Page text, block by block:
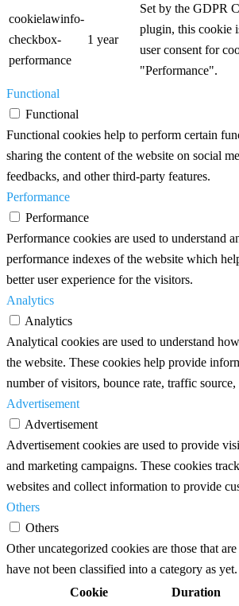
cookielawinfo-
checkbox-
performance
1 year
Set by the GDPR
plugin, this cookie
user consent for
"Performance".
Functional
Functional
Functional cookies help to perform certain
sharing the content of the website on social
feedbacks, and other third-party features.
Performance
Performance
Performance cookies are used to understand
performance indexes of the website which
better user experience for the visitors.
Analytics
Analytics
Analytical cookies are used to understand
the website. These cookies help provide
number of visitors, bounce rate, traffic source,
Advertisement
Advertisement
Advertisement cookies are used to provide
and marketing campaigns. These cookies
websites and collect information to provide
Others
Others
Other uncategorized cookies are those that
have not been classified into a category as yet.
Cookie
Duration